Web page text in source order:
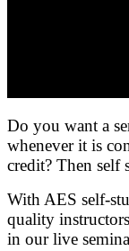
Do you want a
whenever it is
credit? Then self
With AES self-
quality
in our live